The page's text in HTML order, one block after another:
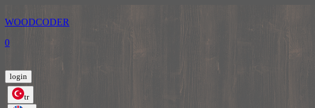
WOODCODER
0
login
tr